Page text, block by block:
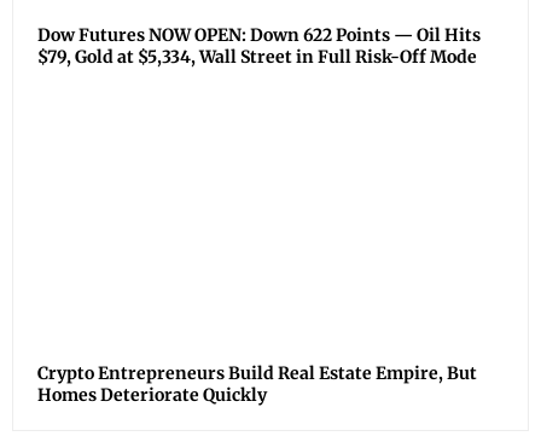
Dow Futures NOW OPEN: Down 622 Points — Oil Hits
$79, Gold at $5,334, Wall Street in Full Risk-Off Mode
Crypto Entrepreneurs Build Real Estate Empire, But
Homes Deteriorate Quickly